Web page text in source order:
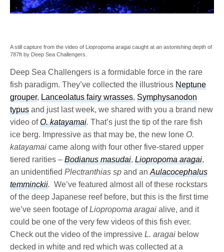
A still capture from the video of Liopropoma aragai caught at an astonishing depth of
787ft by Deep Sea Challengers.
Deep Sea Challengers is a formidable force in the rare
fish paradigm. They’ve collected the illustriousNeptune
grouper,Lanceolatus fairy wrasses,Symphysanodon
typus and just last week, we shared with you a brand new
video ofO. katayamai. That’s just the tip of the rare fish
ice berg. Impressive as that may be, the new lone O.
katayamai came along with four other five-stared upper
tiered rarities –Bodianus masudai,Liopropoma aragai,
an unidentifiedPlectranthias sp and anAulacocephalus
temminckii.We’ve featured almost all of these rockstars
of the deep Japanese reef before, but this is the first time
we’ve seen footage ofLiopropoma aragai alive, and it
could be one of the very few videos of this fish ever.
Check out the video of the impressiveL. aragai below
decked in white and red which was collected at a